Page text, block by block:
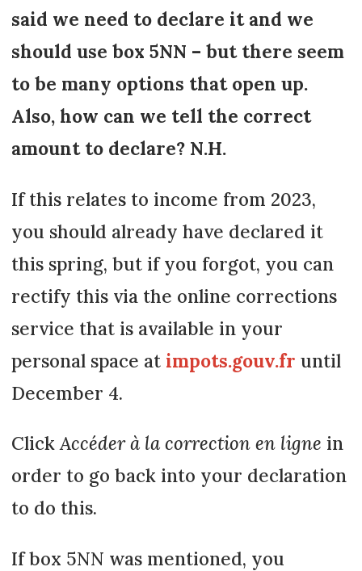
said we need to declare it and we
should use box 5NN – but there seem
to be many options that open up.
Also, how can we tell the correct
amount to declare? N.H.
If this relates to income from 2023,
you should already have declared it
this spring, but if you forgot, you can
rectify this via the online corrections
service that is available in your
personal space at impots.gouv.fr until
December 4.
ClickAccéder à la correction en ligne in
order to go back into your declaration
to do this.
If box 5NN was mentioned, you